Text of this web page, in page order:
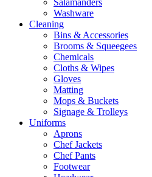
Salamanders
Washware
Cleaning
Bins & Accessories
Brooms & Squeegees
Chemicals
Cloths & Wipes
Gloves
Matting
Mops & Buckets
Signage & Trolleys
Uniforms
Aprons
Chef Jackets
Chef Pants
Footwear